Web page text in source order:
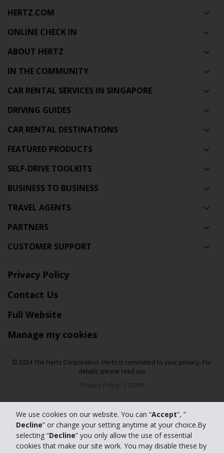
We use cookies on our website. You can “Accept”, “
Decline” or change your setting anytime at your choice.By
selecting “Decline” you only allow the use of essential
cookies that make our site work. You may disable these by
HERTZ.COM
ONLINE CHECK IN
ABOUT HERTZ
IN THE COMMUNITY
CAR RENTAL SERVICES IN SINGAPORE
DRIVING GUIDES
CAR RENTAL DESTINATIONS
FEATURED PRODUCTS
SELF-DRIVE TOOLKITS
BUSINESS TO BUSINESS
TRAVEL AGENTS
PARTNERS
CUSTOMER SUPPORT
Privacy Policy
Contact Us
Full Website
Manage my cookies
© 2024 The Hertz Corporation. Hertz is committed to your privacy. For
details, please read our
"Privacy Policy" | GDPR